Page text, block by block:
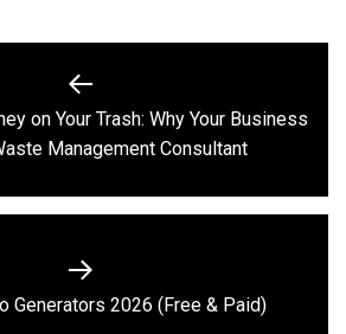
Previous
post:
on Your Trash: Why Your Business
Management Consultant
Next
Generators 2026 (Free & Paid)